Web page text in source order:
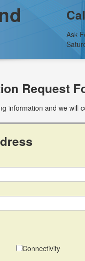
Ask
Request
information and we will
Connectivity